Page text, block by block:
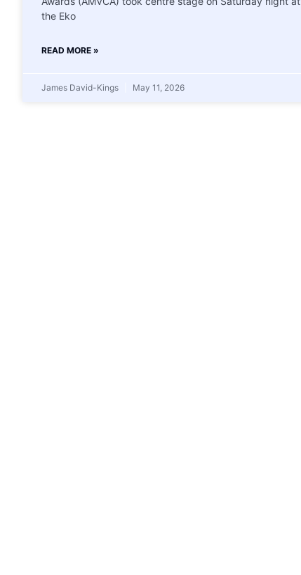
the Eko
READ MORE »
James David-Kings May 11, 2026